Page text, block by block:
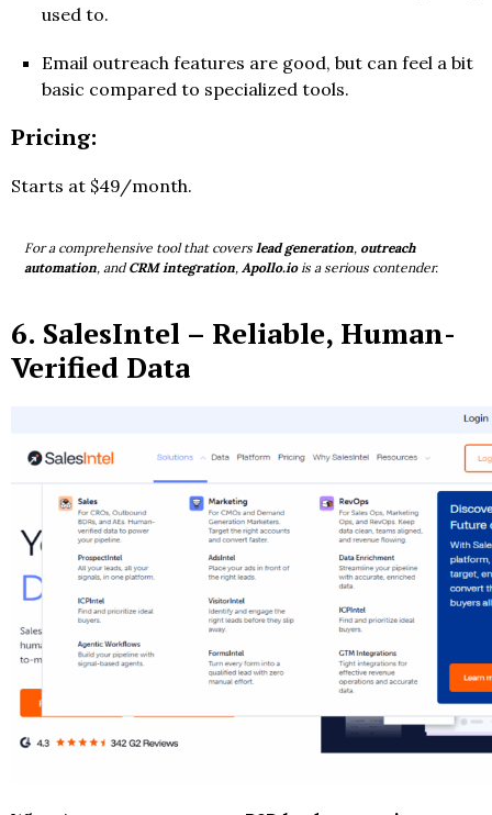
used to.
Email outreach features are good, but can feel a bit
basic compared to specialized tools.
Pricing:
Starts at $49/month.
For a comprehensive tool that covers lead generation, outreach
automation, andCRM integration, Apollo.iois a serious contender.
6. SalesIntel – Reliable, Human-
Verified Data